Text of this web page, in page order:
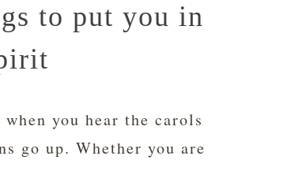
to put you in
you hear the carols
go up. Whether you are